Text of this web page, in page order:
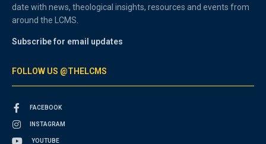
date with news, theological insights, resources and events from
around the LCMS.
Subscribe for email updates
FOLLOW US @THELCMS
FACEBOOK
INSTAGRAM
YOUTUBE